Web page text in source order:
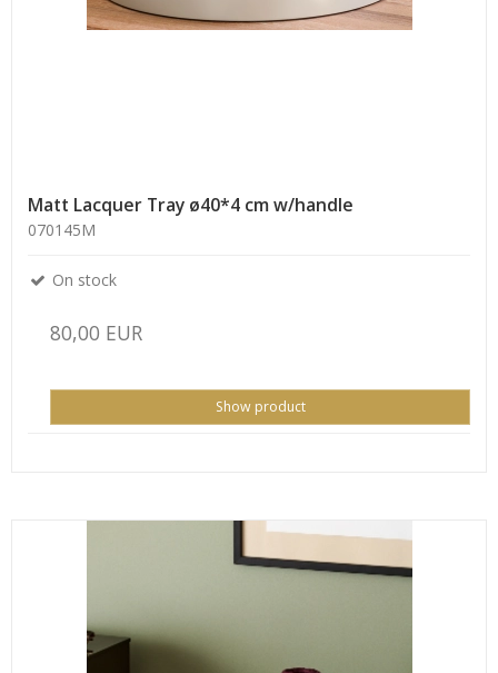
Matt Lacquer Tray ø40*4 cm w/handle
070145M
On stock
80,00 EUR
Show product